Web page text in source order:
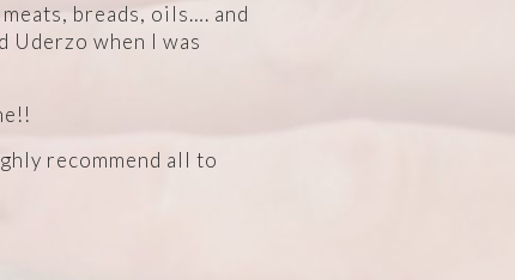
breads, oils…. and
Uderzo when I was
recommend all to